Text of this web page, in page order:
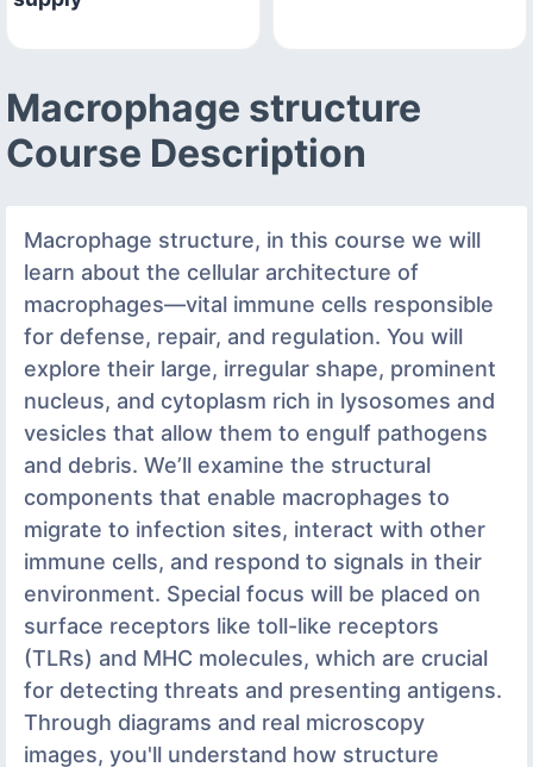
Macrophage structure
Course Description
Macrophage structure, in this course we will
learn about the cellular architecture of
macrophages—vital immune cells responsible
for defense, repair, and regulation. You will
explore their large, irregular shape, prominent
nucleus, and cytoplasm rich in lysosomes and
vesicles that allow them to engulf pathogens
and debris. We’ll examine the structural
components that enable macrophages to
migrate to infection sites, interact with other
immune cells, and respond to signals in their
environment. Special focus will be placed on
surface receptors like toll-like receptors
(TLRs) and MHC molecules, which are crucial
for detecting threats and presenting antigens.
Through diagrams and real microscopy
images, you'll understand how structure